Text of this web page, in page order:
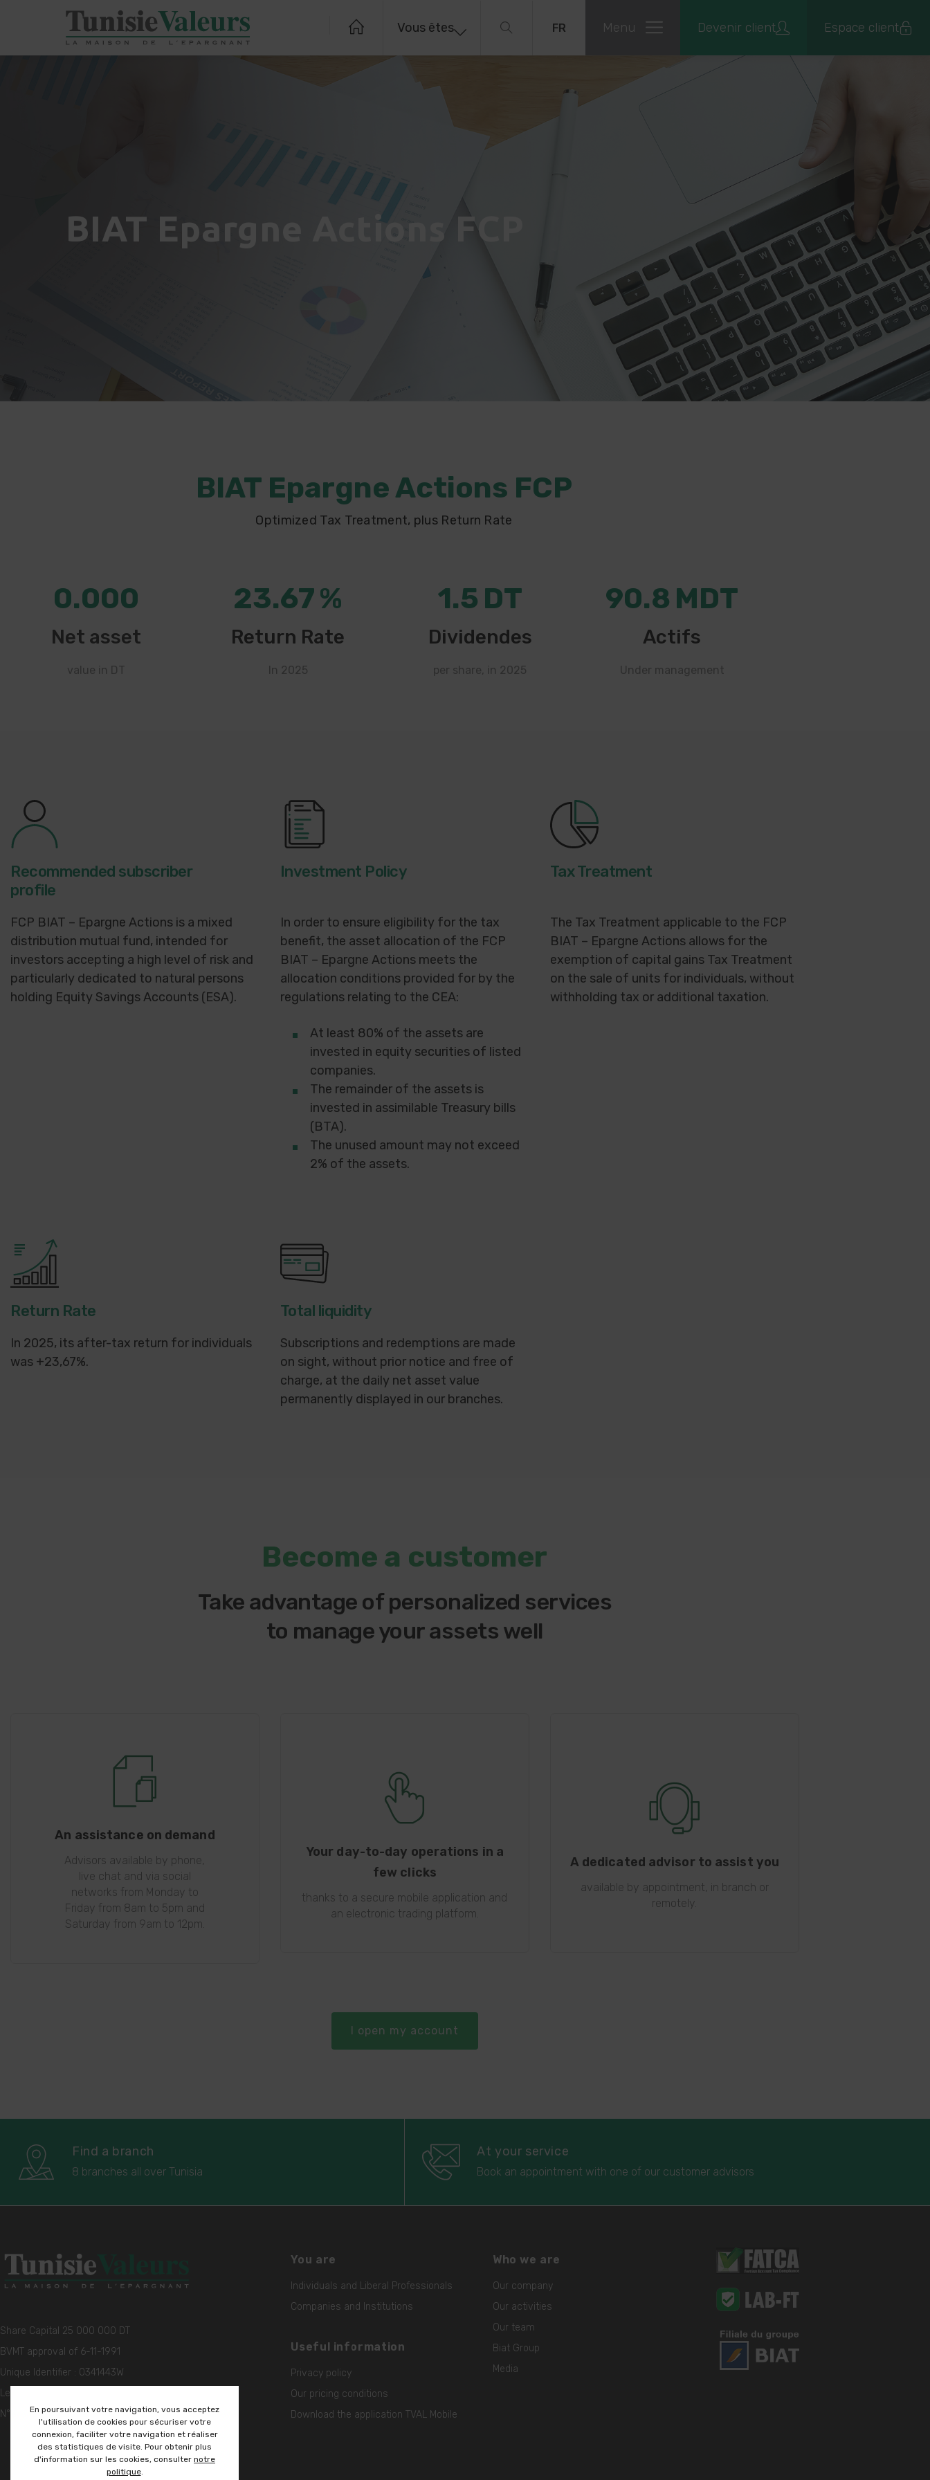
Vous êtes FR Menu Devenir client Espace client
BIAT Epargne Actions FCP
BIAT Epargne Actions FCP
Optimized Tax Treatment, plus Return Rate
0.000
Net asset
value in DT
Return Rate
23.67%
In 2025
Dividendes
1.5 DT
per share, in 2025
Actifs
90.8 MDT
Under management
Recommended subscriber
profile
FCP BIAT – Epargne Actions is a mixed
distribution mutual fund, intended for
investors accepting a high level of risk and
particularly dedicated to natural persons
holding Equity Savings Accounts (ESA).
Investment Policy
In order to ensure eligibility for the tax
benefit, the asset allocation of the FCP
BIAT – Epargne Actions meets the
allocation conditions provided for by the
regulations relating to the CEA:
At least 80% of the assets are
invested in equity securities of listed
companies.
The remainder of the assets is
invested in assimilable Treasury bills
(BTA).
The unused amount may not exceed
2% of the assets.
Tax Treatment
The Tax Treatment applicable to the FCP
BIAT – Epargne Actions allows for the
exemption of capital gains Tax Treatment
on the sale of units for individuals, without
withholding tax or additional taxation.
Return Rate
In 2025, its after-tax return for individuals
was +23,67%.
Total liquidity
Subscriptions and redemptions are made
on sight, without prior notice and free of
charge, at the daily net asset value
permanently displayed in our branches.
Become a customer
Take advantage of personalized services
to manage your assets well
An assistance on demand
Advisors available by phone,
live chat and via social
networks from Monday to
Friday from 8am to 5pm and
Saturday from 9am to 12pm.
Your day-to-day operations in a
few clicks
thanks to a secure mobile application and
an electronic trading platform.
A dedicated advisor to assist you
available by appointment, in branch or
remotely.
I open my account
Find a branch
8 branches all over Tunisia
At your service
Book an appointment with one of our customer advisors
Share Capital 25 000 000 DT
BVMT approval of 6-11-1991
Unique Identifier : 0341443W
Legal Entity Identifier (LEI)
N° 5493005ZQ99EH1QK6W56
You are
Individuals and Liberal Professionals
Companies and Institutions
Useful information
Privacy policy
Our pricing conditions
Download the application TVAL Mobile
Who we are
Our company
Our activities
Our team
Biat Group
Media
En poursuivant votre navigation, vous acceptez
l'utilisation de cookies pour sécuriser votre
connexion, faciliter votre navigation et réaliser
des statistiques de visite. Pour obtenir plus
d'information sur les cookies, consulter notre
politique.